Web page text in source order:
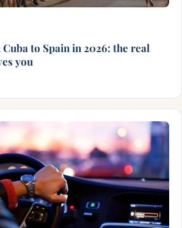
to Spain in 2026: the real
you